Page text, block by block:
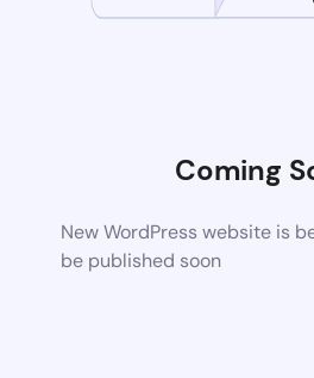
Coming
New WordPress website is
be published soon